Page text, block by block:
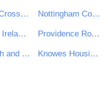
Queens Cross Housing Association Ltd Nottingham Community Housing Association Limited
Northern Ireland Co-Ownership Housing Association Ltd Providence Row Housing Association
Whiteinch and Scotstoun Housing Association Ltd Knowes Housing Association Ltd